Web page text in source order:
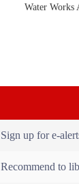
Water Works
Sign up for e-
Recommend to